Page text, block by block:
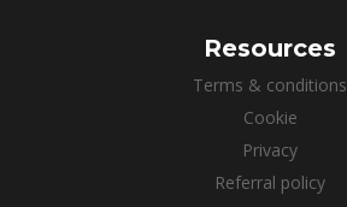
Resources
Terms & conditions
Cookie
Privacy
Referral policy